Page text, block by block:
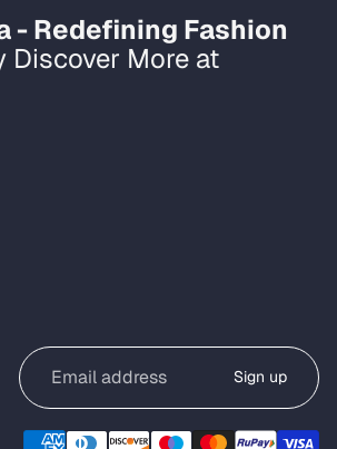
- Redefining Fashion
Discover More at
Sign up